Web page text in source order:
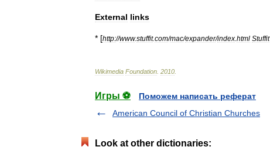
External links
* [http://www.stuffit.com/mac/expander/index html Stuffit
Wikimedia Foundation 2010
Игры ⚽
Поможем написать реферат
American Council of Christian Churches
Look at other dictionaries: